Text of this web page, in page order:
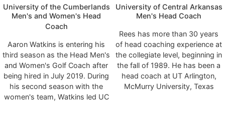
University of the Cumberlands
Men's and Women's Head
Coach
Aaron Watkins is entering his
third season as the Head Men's
and Women's Golf Coach after
being hired in July 2019. During
his second season with the
women's team, Watkins led UC
University of Central Arkansas
Men's Head Coach
Rees has more than 30 years
of head coaching experience at
the collegiate level, beginning in
the fall of 1989. He has been a
head coach at UT Arlington,
McMurry University, Texas